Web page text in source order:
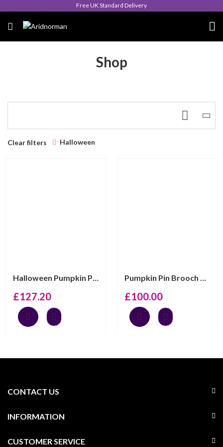
Free UK Standard Delivery
Shop
Clear filters Halloween
Halloween Pumpkin Pin Brooch With Enamel And Sparkling ...
£127.20
Pumpkin Pin Brooch With Enamel And Sparkling Czech Crys...
£100.00
CONTACT US
INFORMATION
CUSTOMER SERVICE